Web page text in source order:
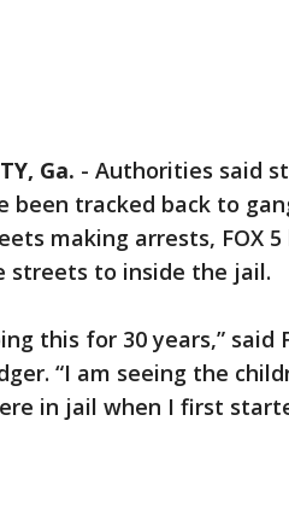
Ga. - Authorities said
been tracked back to
making arrests, FOX
streets to inside the jail.
this for 30 years,” said
“I am seeing the
in jail when I first